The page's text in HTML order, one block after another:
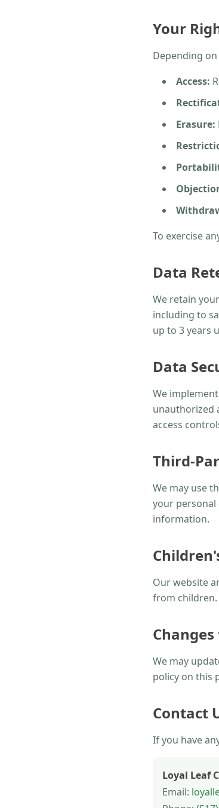
Your
Depending
Access:
Erasure:
To exercise
Data
We retain
including to
up to 3 years
Data
We
unauthorized
access
Third-
We may use
your
information.
Our website
from children.
We may
policy on this
Contact
If you have
Loyal Leaf
Email: